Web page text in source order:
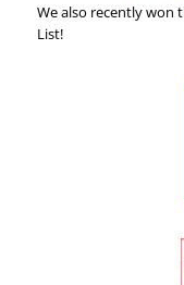
We also recently won
List!